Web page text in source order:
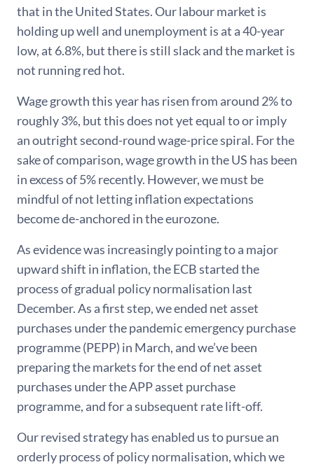
that in the United States. Our labour market is
holding up well and unemployment is at a 40-year
low, at 6.8%, but there is still slack and the market is
not running red hot.
Wage growth this year has risen from around 2% to
roughly 3%, but this does not yet equal to or imply
an outright second-round wage-price spiral. For the
sake of comparison, wage growth in the US has been
in excess of 5% recently. However, we must be
mindful of not letting inflation expectations
become de-anchored in the eurozone.
As evidence was increasingly pointing to a major
upward shift in inflation, the ECB started the
process of gradual policy normalisation last
December. As a first step, we ended net asset
purchases under the pandemic emergency purchase
programme (PEPP) in March, and we’ve been
preparing the markets for the end of net asset
purchases under the APP asset purchase
programme, and for a subsequent rate lift-off.
Our revised strategy has enabled us to pursue an
orderly process of policy normalisation, which we